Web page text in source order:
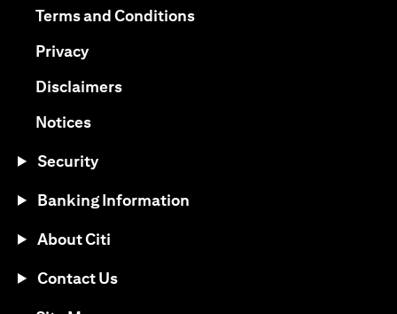
Terms and Conditionsopens in a new tab
Privacyopens in a new tab
Disclaimersopens in a new tab
Noticesopens in a new tab
Security
Banking Information
About Citi
Contact Us